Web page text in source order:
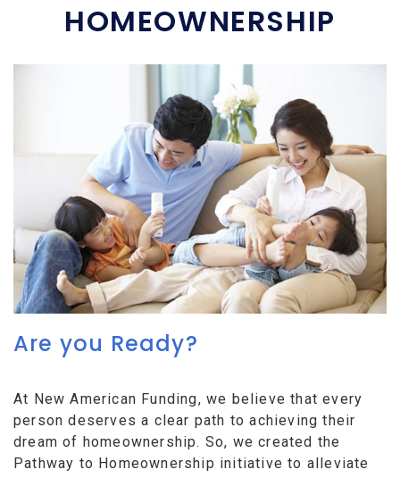
HOMEOWNERSHIP
Are you Ready?
At New American Funding, we believe that every
person deserves a clear path to achieving their
dream of homeownership. So, we created the
Pathway to Homeownership initiative to alleviate